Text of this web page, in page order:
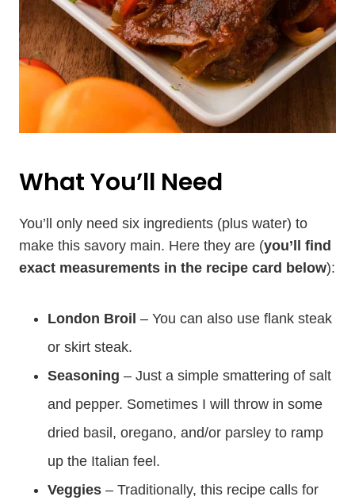
What You’ll Need
You’ll only need six ingredients (plus water) to
make this savory main. Here they are (you’ll find
exact measurements in the recipe card below):
London Broil – You can also use flank steak
or skirt steak.
Seasoning – Just a simple smattering of salt
and pepper. Sometimes I will throw in some
dried basil, oregano, and/or parsley to ramp
up the Italian feel.
Veggies – Traditionally, this recipe calls for